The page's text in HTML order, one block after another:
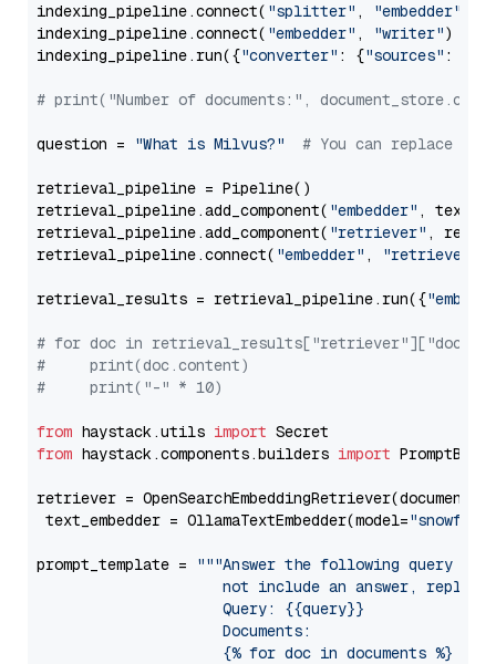
indexing_pipeline.connect( "splitter" , "embedder"
indexing_pipeline.connect( "embedder" , "writer")
indexing_pipeline.run({"converter" : {"sources" :
# print("Number of documents:",
question = "What is Milvus?" # You can replace it
retrieval_pipeline = Pipeline()
retrieval_pipeline.add_component( "embedder" ,
retrieval_pipeline.add_component( "retriever" ,
retrieval_pipeline.connect( "embedder" , "retriever"
retrieval_results = retrieval_pipeline.run({
# for doc in
#     print(doc.content)
#     print("-" * 10)
from haystack.utils import
from haystack.components.builders import
retriever =
text_embedder = OllamaTextEmbedder(model=
prompt_template =
"""Answer the following query
not include an answer, reply
                     Query: {{query}}
                     Documents:
                     {% for doc in documents %}